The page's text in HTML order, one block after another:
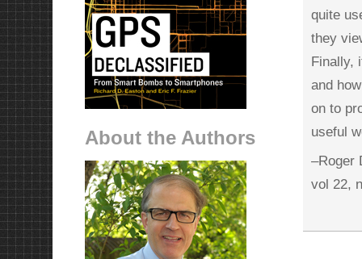
quite
they
Finally,
and
on to
useful
–Roger
vol 22,
About the Authors